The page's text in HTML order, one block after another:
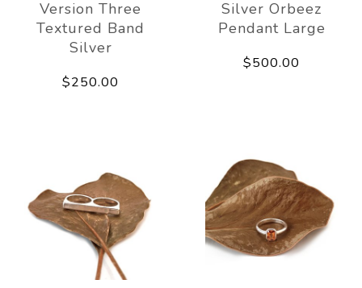
Version Three
Textured Band
Silver
$250.00
Silver Orbeez
Pendant Large
$500.00